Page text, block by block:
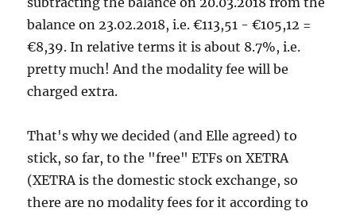
balance on 23.02.2018, i.e. €113,51 - €105,12 =
€8,39. In relative terms it is about 8.7%, i.e.
pretty much! And the modality fee will be
charged extra.
That's why we decided (and Elle agreed) to
stick, so far, to the "free" ETFs on XETRA
(XETRA is the domestic stock exchange, so
there are no modality fees for it according to